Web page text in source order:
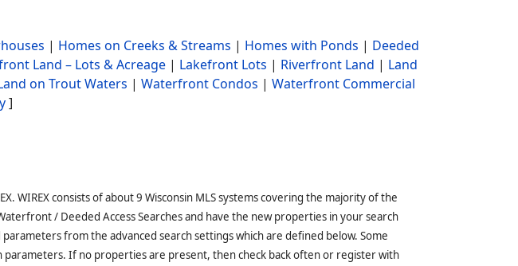
| Homes on Creeks & Streams | Homes with Ponds | Deeded
Land – Lots & Acreage| Lakefront Lots | Riverfront Land | Land
on Trout Waters | Waterfront Condos | Waterfront Commercial
]
WIREX consists of about 9 Wisconsin MLS systems covering the majority of the
/ Deeded Access Searches and have the new properties in your search
from the advanced search settings which are defined below. Some
If no properties are present, then check back often or register with